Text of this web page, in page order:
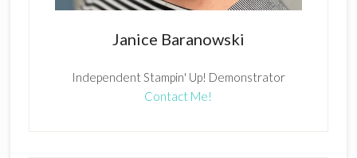
Janice Baranowski
Independent Stampin' Up! Demonstrator
Contact Me!